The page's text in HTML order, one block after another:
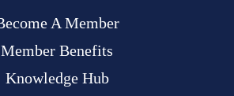
A Member
Member Benefits
Knowledge Hub